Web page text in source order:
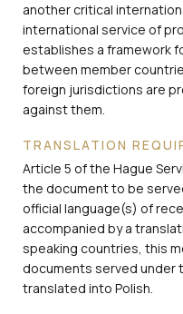
another critical
international service of
establishes a framework
between member
foreign jurisdictions are
against them.
TRANSLATION
Article 5 of the Hague
the document to be
official language(s) of
accompanied by a
speaking countries, this
documents served under
translated into Polish.